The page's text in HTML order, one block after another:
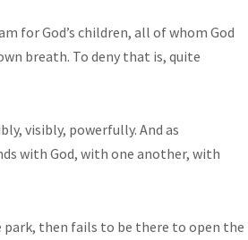
for God’s children, all of whom God
breath. To deny that is, quite
visibly, powerfully. And as
with God, with one another, with
park, then fails to be there to open the